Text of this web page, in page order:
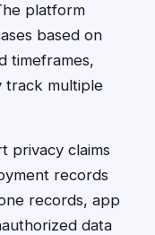
platform
based on
timeframes,
track multiple
privacy claims
records
records, app
data